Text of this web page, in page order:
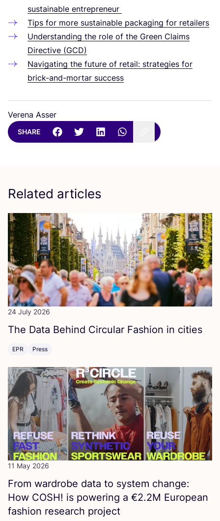
sustainable entrepreneur
Tips for more sustainable packaging for retailers
Understanding the role of the Green Claims
Directive (GCD)
Navigating the future of retail: strategies for
brick-and-mortar success
Verena Asser
SHARE
Related articles
24 July 2026
The Data Behind Circular Fashion in cities
EPR Press
11 May 2026
From wardrobe data to system change:
How COSH! is powering a €2.2M European
fashion research project